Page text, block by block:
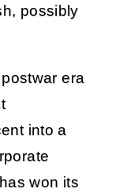
possibly
era
into a
won its